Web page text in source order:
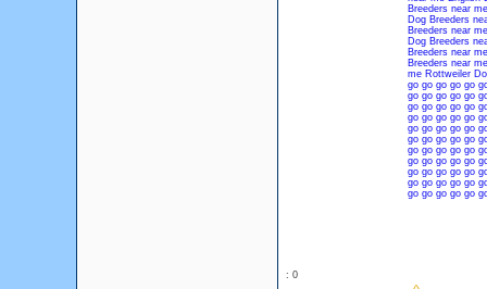
Breeders near me
Dog Breeders
Breeders near me
Dog Breeders
Breeders near me
Breeders near me
me Rottweiler
go go go go go
go go go go go
go go go go go
go go go go go
go go go go go
go go go go go
go go go go go
go go go go go
go go go go go
go go go go go
go go go go go
: 0